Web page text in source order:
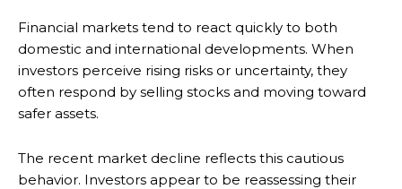
Financial markets tend to react quickly to both
domestic and international developments. When
investors perceive rising risks or uncertainty, they
often respond by selling stocks and moving toward
safer assets.
The recent market decline reflects this cautious
behavior. Investors appear to be reassessing their